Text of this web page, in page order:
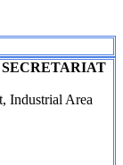
Industrial Area